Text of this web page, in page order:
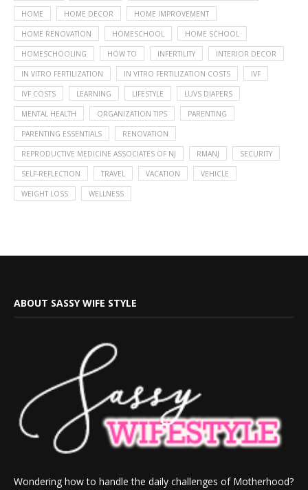
HOME HOME DECOR HOME IMPROVEMENT
HOME RENOVATION HOMESCHOOL HOME SCHOOL
HOMESCHOOLING HOW TO INFERTILITY INTERIOR DECOR
IN VITRO FERTILIZATION IN VITRO FERTILIZATION COSTS IVF
IVF COSTS LEARNING LIFESTYLE LUVS DIAPERS
MENTAL HEALTH ORGANIZATION TIPS PARENTING
PARENTING ESSENTIALS RENOVATION
REPRODUCTIVE MEDICINE ASSOCIATES OF NJ RMANJ SECURITY
SELF-REFLECTION TRAVEL VACATION VEHICLE
WEIGHT LOSS WELLNESS
ABOUT SASSY WIFE STYLE
Wondering how to handle the daily challenges of Motherhood?